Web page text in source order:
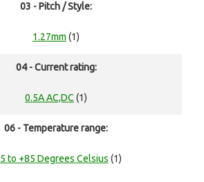
03 - Pitch / Style:
1.27mm (1)
04 - Current rating:
0.5A AC,DC (1)
06 - Temperature range:
to +85 Degrees Celsius (1)